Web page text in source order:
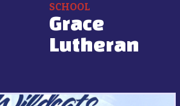
SCHOOL
Grace
Lutheran